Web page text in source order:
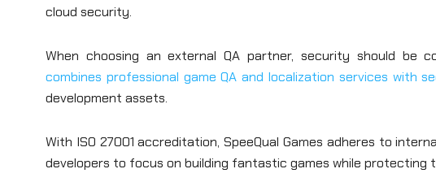
cloud security.
When choosing an external QA partner, security should be
combines professional game QA and localization services with
development assets.
With ISO 27001 accreditation, SpeeQual Games adheres to
developers to focus on building fantastic games while